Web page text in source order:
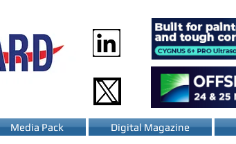
Media Pack Digital Magazine